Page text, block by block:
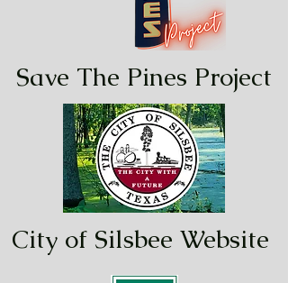
Save The Pines Project
City of Silsbee Website